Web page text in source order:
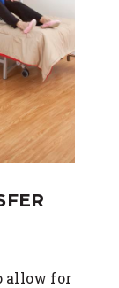
allow for